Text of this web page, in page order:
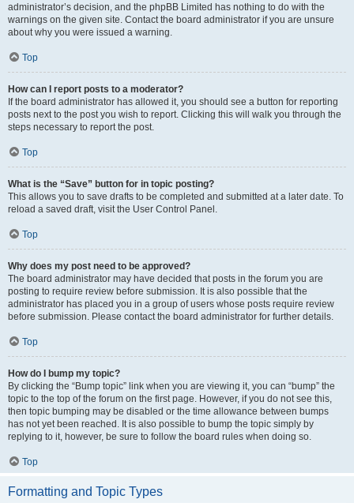
administrator’s decision, and the phpBB Limited has nothing to do with the
warnings on the given site. Contact the board administrator if you are unsure
about why you were issued a warning.
Top
How can I report posts to a moderator?
If the board administrator has allowed it, you should see a button for reporting
posts next to the post you wish to report. Clicking this will walk you through the
steps necessary to report the post.
Top
What is the “Save” button for in topic posting?
This allows you to save drafts to be completed and submitted at a later date. To
reload a saved draft, visit the User Control Panel.
Top
Why does my post need to be approved?
The board administrator may have decided that posts in the forum you are
posting to require review before submission. It is also possible that the
administrator has placed you in a group of users whose posts require review
before submission. Please contact the board administrator for further details.
Top
How do I bump my topic?
By clicking the “Bump topic” link when you are viewing it, you can “bump” the
topic to the top of the forum on the first page. However, if you do not see this,
then topic bumping may be disabled or the time allowance between bumps
has not yet been reached. It is also possible to bump the topic simply by
replying to it, however, be sure to follow the board rules when doing so.
Top
Formatting and Topic Types